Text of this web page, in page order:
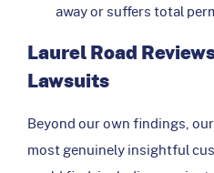
away or suffers total
Laurel Road
Lawsuits
Beyond our own findings,
most genuinely insightful